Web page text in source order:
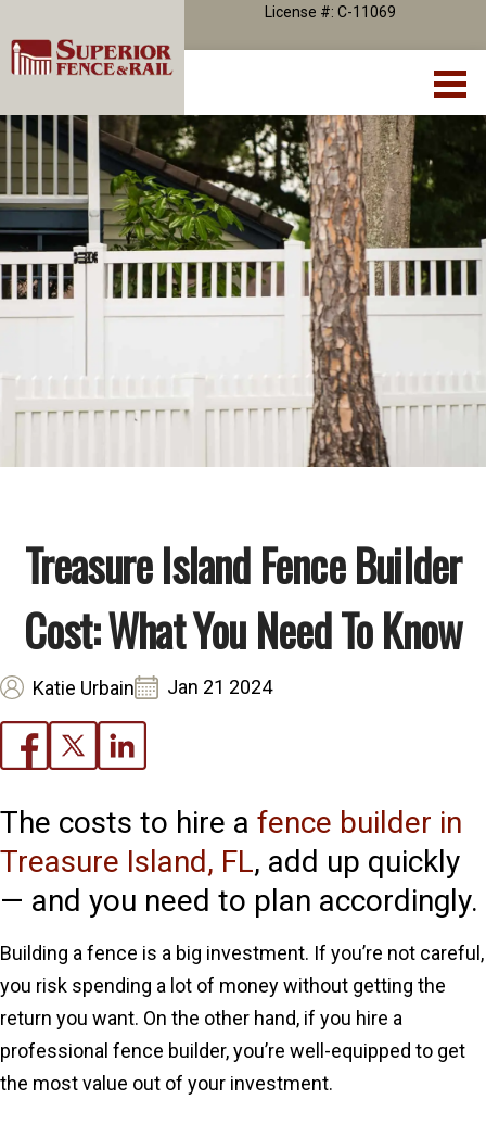
License #: C-11069
Treasure Island Fence Builder
Cost: What You Need To Know
Katie Urbain Jan 21 2024
The costs to hire a fence builder in
Treasure Island, FL, add up quickly
— and you need to plan accordingly.
Building a fence is a big investment. If you’re not careful,
you risk spending a lot of money without getting the
return you want. On the other hand, if you hire a
professional fence builder, you’re well-equipped to get
the most value out of your investment.